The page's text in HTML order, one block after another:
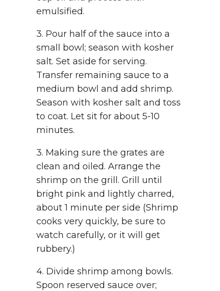
emulsified.
3. Pour half of the sauce into a
small bowl; season with kosher
salt. Set aside for serving.
Transfer remaining sauce to a
medium bowl and add shrimp.
Season with kosher salt and toss
to coat. Let sit for about 5-10
minutes.
3. Making sure the grates are
clean and oiled. Arrange the
shrimp on the grill. Grill until
bright pink and lightly charred,
about 1 minute per side (Shrimp
cooks very quickly, be sure to
watch carefully, or it will get
rubbery.)
4. Divide shrimp among bowls.
Spoon reserved sauce over;